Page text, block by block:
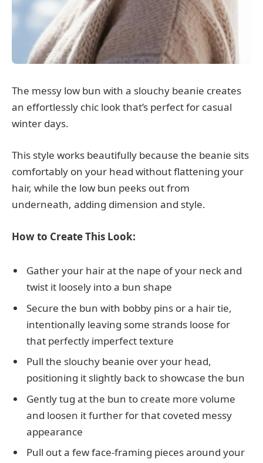
The messy low bun with a slouchy beanie creates
an effortlessly chic look that’s perfect for casual
winter days.
This style works beautifully because the beanie sits
comfortably on your head without flattening your
hair, while the low bun peeks out from
underneath, adding dimension and style.
How to Create This Look:
Gather your hair at the nape of your neck and
twist it loosely into a bun shape
Secure the bun with bobby pins or a hair tie,
intentionally leaving some strands loose for
that perfectly imperfect texture
Pull the slouchy beanie over your head,
positioning it slightly back to showcase the bun
Gently tug at the bun to create more volume
and loosen it further for that coveted messy
appearance
Pull out a few face-framing pieces around your